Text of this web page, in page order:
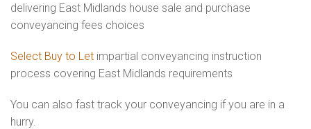
delivering East Midlands house sale and purchase
conveyancing fees choices
Select Buy to Let impartial conveyancing instruction
process covering East Midlands requirements
You can also fast track your conveyancing if you are in a
hurry.